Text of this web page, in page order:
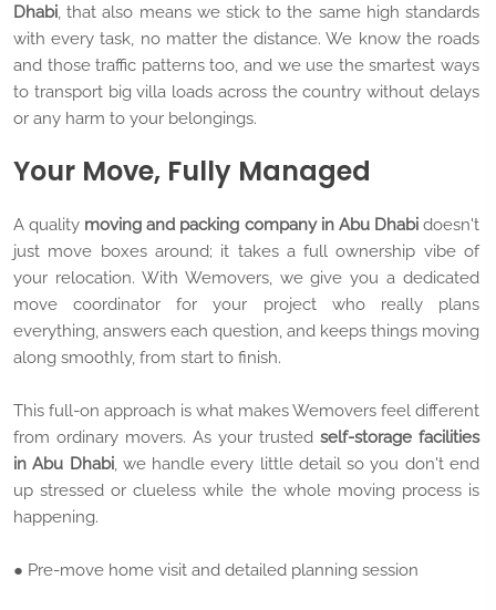
Dhabi , that also means we stick to the same high standards
with every task, no matter the distance. We know the roads
and those traffic patterns too, and we use the smartest ways
to transport big villa loads across the country without delays
or any harm to your belongings.
Your Move, Fully Managed
A quality moving and packing company in Abu Dhabidoesn't
just move boxes around; it takes a full ownership vibe of
your relocation. With Wemovers, we give you a dedicated
move coordinator for your project who really plans
everything, answers each question, and keeps things moving
along smoothly, from start to finish.
This full-on approach is what makes Wemovers feel different
from ordinary movers. As your trusted self-storage facilities
in Abu Dhabi, we handle every little detail so you don't end
up stressed or clueless while the whole moving process is
happening.
● Pre-move home visit and detailed planning session